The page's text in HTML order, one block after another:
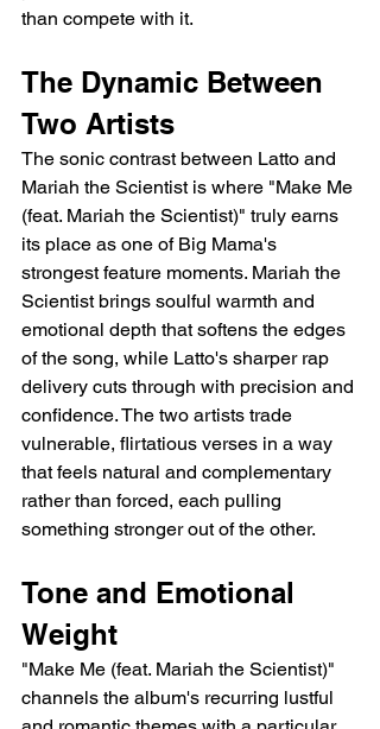
than compete with it.
The Dynamic Between
Two Artists
The sonic contrast between Latto and
Mariah the Scientist is where "Make Me
(feat. Mariah the Scientist)" truly earns
its place as one of Big Mama's
strongest feature moments. Mariah the
Scientist brings soulful warmth and
emotional depth that softens the edges
of the song, while Latto's sharper rap
delivery cuts through with precision and
confidence. The two artists trade
vulnerable, flirtatious verses in a way
that feels natural and complementary
rather than forced, each pulling
something stronger out of the other.
Tone and Emotional
Weight
"Make Me (feat. Mariah the Scientist)"
channels the album's recurring lustful